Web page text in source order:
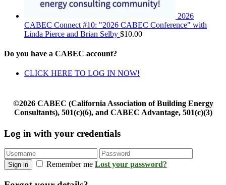
2026
CABEC Connect #10: "2026 CABEC Conference" with
Linda Pierce and Brian Selby $10.00
Do you have a CABEC account?
CLICK HERE TO LOG IN NOW!
©2026 CABEC (California Association of Building Energy
Consultants), 501(c)(6), and CABEC Advantage, 501(c)(3)
Log in with your credentials
Sign in Remember me Lost your password?